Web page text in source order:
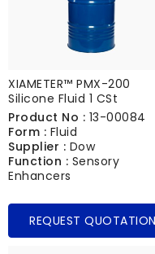
XIAMETER™ PMX-200
Silicone Fluid 1 CSt
Product No : 13-00084
Form : Fluid
Supplier : Dow
Function : Sensory
Enhancers
REQUEST QUOTATION